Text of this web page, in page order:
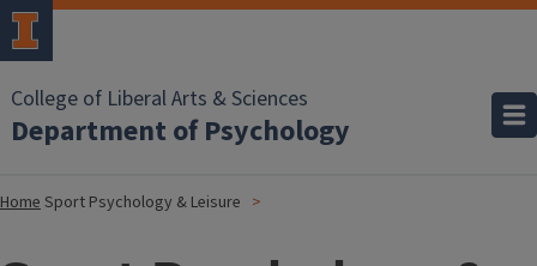
College of Liberal Arts & Sciences
Department of Psychology
HomeSport Psychology & Leisure